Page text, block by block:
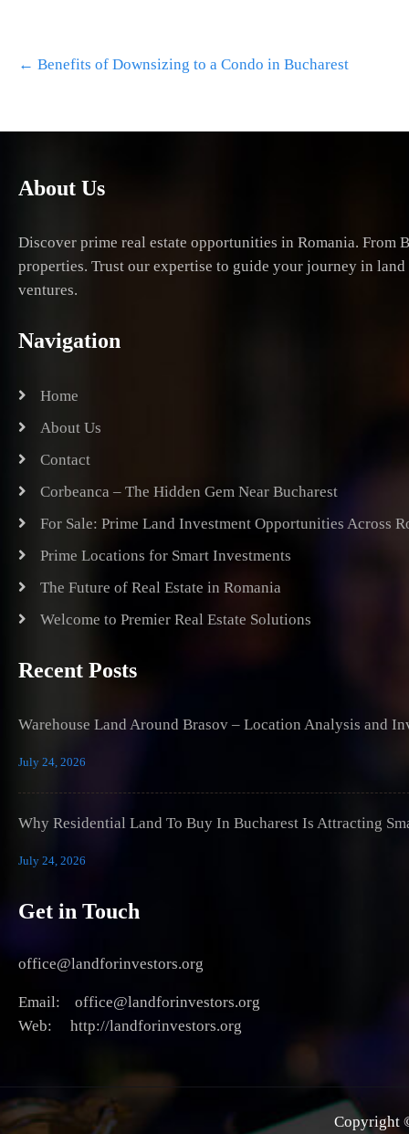
navigation
← Benefits of Downsizing to a Condo in Bucharest
About Us
Discover prime real estate opportunities in Romania.
properties. Trust our expertise to guide your journey in
ventures.
Navigation
Home
About Us
Contact
Corbeanca – The Hidden Gem Near Bucharest
For Sale: Prime Land Investment Opportunities Across
Prime Locations for Smart Investments
The Future of Real Estate in Romania
Welcome to Premier Real Estate Solutions
Recent Posts
Warehouse Land Around Brasov – Location Analysis and
July 24, 2026
Why Residential Land To Buy In Bucharest Is Attracting
July 24, 2026
Get in Touch
office@landforinvestors.org
Email: office@landforinvestors.org
Web: http://landforinvestors.org
Copyright